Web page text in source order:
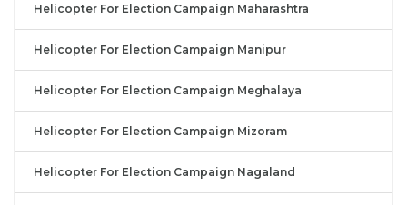
Helicopter For Election Campaign Maharashtra
Helicopter For Election Campaign Manipur
Helicopter For Election Campaign Meghalaya
Helicopter For Election Campaign Mizoram
Helicopter For Election Campaign Nagaland